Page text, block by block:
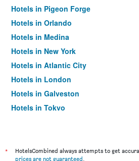
Hotels in Pigeon Forge
Hotels in Orlando
Hotels in Medina
Hotels in New York
Hotels in Atlantic City
Hotels in London
Hotels in Galveston
Hotels in Tokyo
*
HotelsCombined always attempts to get
prices are not guaranteed.